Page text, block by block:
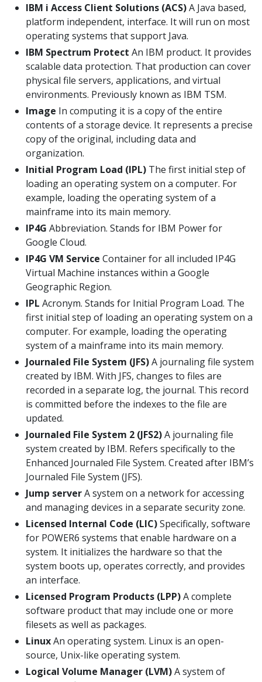
IBM i Access Client Solutions (ACS)A Java based,
platform independent, interface. It will run on most
operating systems that support Java.
IBM Spectrum Protect An IBM product. It provides
scalable data protection. That production can cover
physical file servers, applications, and virtual
environments. Previously known as IBM TSM.
Image In computing it is a copy of the entire
contents of a storage device. It represents a precise
copy of the original, including data and
organization.
Initial Program Load (IPL) The first initial step of
loading an operating system on a computer. For
example, loading the operating system of a
mainframe into its main memory.
IP4G Abbreviation. Stands for IBM Power for
Google Cloud.
IP4G VM Service Container for all included IP4G
Virtual Machine instances within a Google
Geographic Region.
IPL Acronym. Stands for Initial Program Load. The
first initial step of loading an operating system on a
computer. For example, loading the operating
system of a mainframe into its main memory.
Journaled File System (JFS)A journaling file system
created by IBM. With JFS, changes to files are
recorded in a separate log, the journal. This record
is committed before the indexes to the file are
updated.
Journaled File System 2 (JFS2)A journaling file
system created by IBM. Refers specifically to the
Enhanced Journaled File System. Created after IBM’s
Journaled File System (JFS).
Jump serverA system on a network for accessing
and managing devices in a separate security zone.
Licensed Internal Code (LIC)Specifically, software
for POWER6 systems that enable hardware on a
system. It initializes the hardware so that the
system boots up, operates correctly, and provides
an interface.
Licensed Program Products (LPP)A complete
software product that may include one or more
filesets as well as packages.
LinuxAn operating system. Linux is an open-
source, Unix-like operating system.
Logical Volume Manager (LVM)A system of